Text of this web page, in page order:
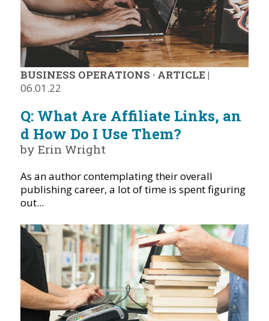
BUSINESS OPERATIONS · ARTICLE |
06.01.22
Q: What Are Affiliate Links, an
d How Do I Use Them?
by Erin Wright
As an author contemplating their overall
publishing career, a lot of time is spent figuring
out...